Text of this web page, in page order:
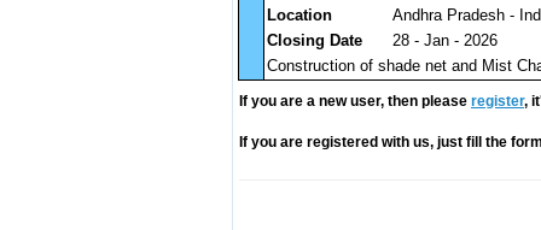
Location
Andhra Pradesh -
Closing Date
28 - Jan - 2026
Construction of shade net and Mist
If you are a new user, then please register,
If you are registered with us, just fill the